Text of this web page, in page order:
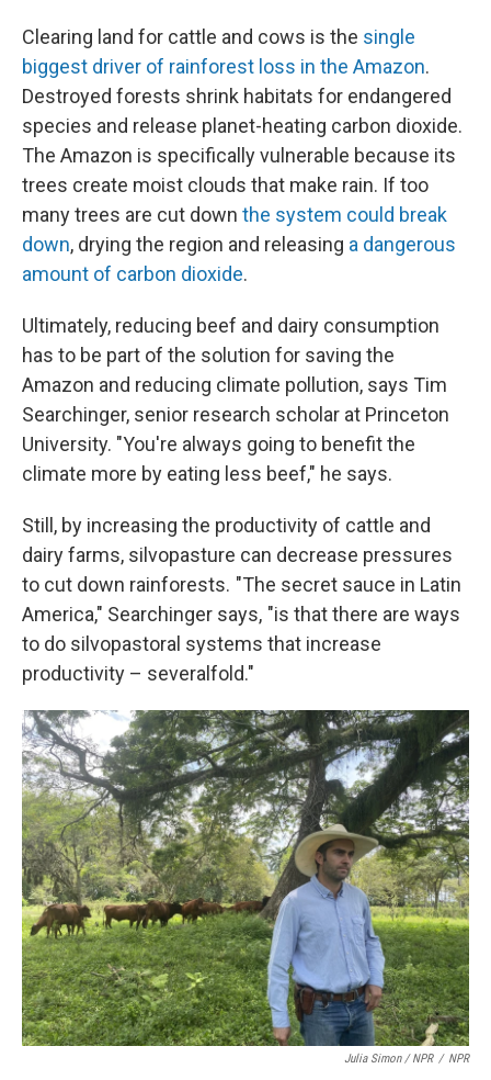
Clearing land for cattle and cows is the single
biggest driver of rainforest loss in the Amazon.
Destroyed forests shrink habitats for endangered
species and release planet-heating carbon dioxide.
The Amazon is specifically vulnerable because its
trees create moist clouds that make rain. If too
many trees are cut down the system could break
down, drying the region and releasing a dangerous
amount of carbon dioxide.
Ultimately, reducing beef and dairy consumption
has to be part of the solution for saving the
Amazon and reducing climate pollution, says Tim
Searchinger, senior research scholar at Princeton
University. "You're always going to benefit the
climate more by eating less beef," he says.
Still, by increasing the productivity of cattle and
dairy farms, silvopasture can decrease pressures
to cut down rainforests. "The secret sauce in Latin
America," Searchinger says, "is that there are ways
to do silvopastoral systems that increase
productivity – severalfold."
Julia Simon / NPR / NPR